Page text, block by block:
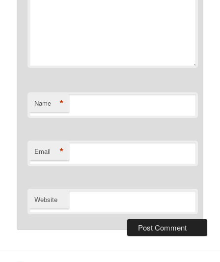
Name *
Email *
Website